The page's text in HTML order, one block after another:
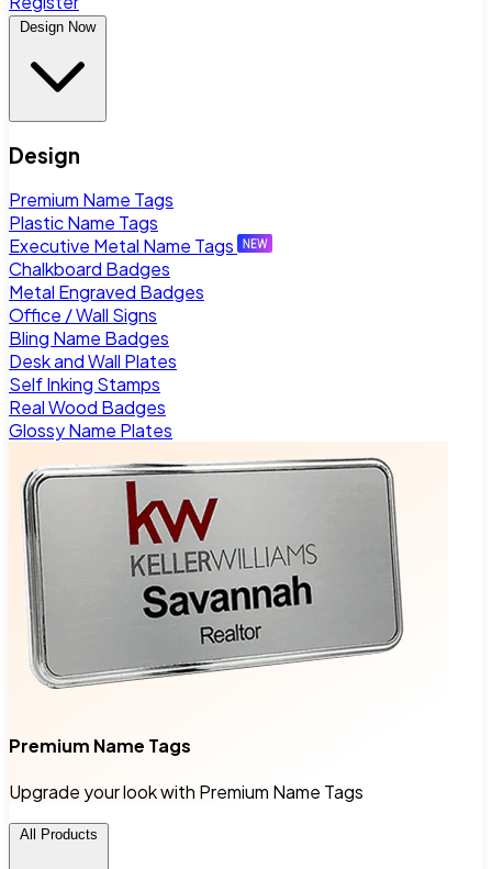
Design Now
Design
Premium Name Tags
Plastic Name Tags
Executive Metal Name Tags
Chalkboard Badges
Metal Engraved Badges
Office / Wall Signs
Bling Name Badges
Desk and Wall Plates
Self Inking Stamps
Real Wood Badges
Glossy Name Plates
Premium Name Tags
Upgrade your look with Premium Name Tags
All Products